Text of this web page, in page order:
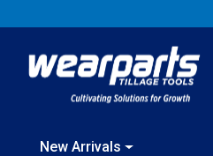
to
content
New Arrivals